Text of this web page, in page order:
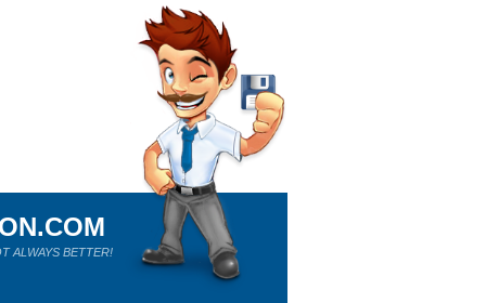
ALWAYS BETTER!